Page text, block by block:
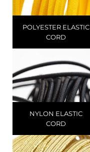
POLYESTER ELASTIC
CORD
NYLON ELASTIC
CORD